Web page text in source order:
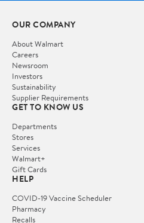
OUR COMPANY
About Walmart
Careers
Newsroom
Investors
Sustainability
Supplier Requirements
GET TO KNOW US
Departments
Stores
Services
Walmart+
Gift Cards
HELP
COVID-19 Vaccine Scheduler
Pharmacy
Recalls